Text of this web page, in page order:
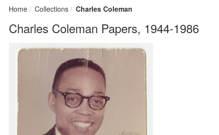
Home Collections Charles Coleman
Charles Coleman Papers, 1944-1986